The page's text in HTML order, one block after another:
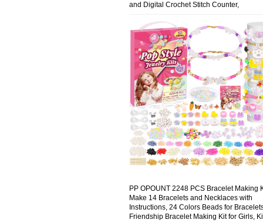
and Digital Crochet Stitch Counter,
PP OPOUNT 2248 PCS Bracelet Making
Make 14 Bracelets and Necklaces with
Instructions, 24 Colors Beads for
Friendship Bracelet Making Kit for Girls,